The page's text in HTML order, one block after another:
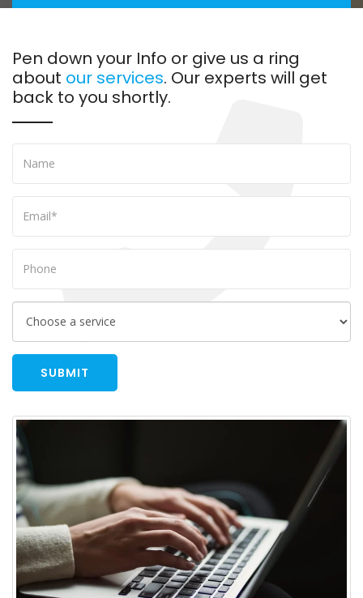
Pen down your Info or give us a ring
about our services. Our experts will get
back to you shortly.
SUBMIT